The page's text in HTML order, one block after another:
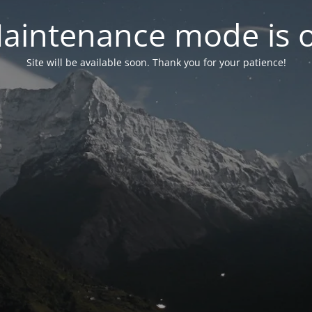
mode is
Site will be available soon. Thank you for your patience!